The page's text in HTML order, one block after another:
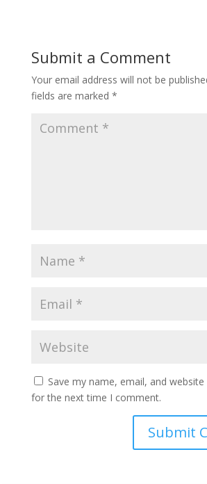
Submit a Comment
Your email address will not be
fields are marked *
Save my name, email, and
for the next time I comment.